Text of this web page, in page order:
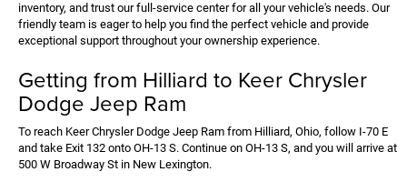
inventory, and trust our full-service center for all your vehicle's needs. Our
friendly team is eager to help you find the perfect vehicle and provide
exceptional support throughout your ownership experience.
Getting from Hilliard to Keer Chrysler
Dodge Jeep Ram
To reach Keer Chrysler Dodge Jeep Ram from Hilliard, Ohio, follow I-70 E
and take Exit 132 onto OH-13 S. Continue on OH-13 S, and you will arrive at
500 W Broadway St in New Lexington.